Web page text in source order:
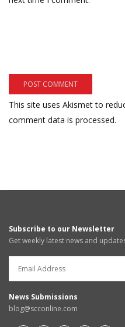
This site uses Akismet to
comment data is processed.
Subscribe to our Newsletter
Get weekly latest news and
News Submissions
blog@scconline.com